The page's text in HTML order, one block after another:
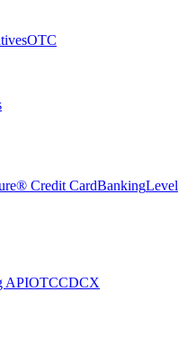
OTC
Credit CardBankingLevel
APIOTCCDCX